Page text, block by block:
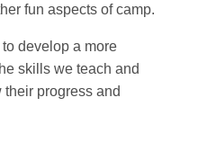
fun aspects of camp.
develop a more
skills we teach and
progress and